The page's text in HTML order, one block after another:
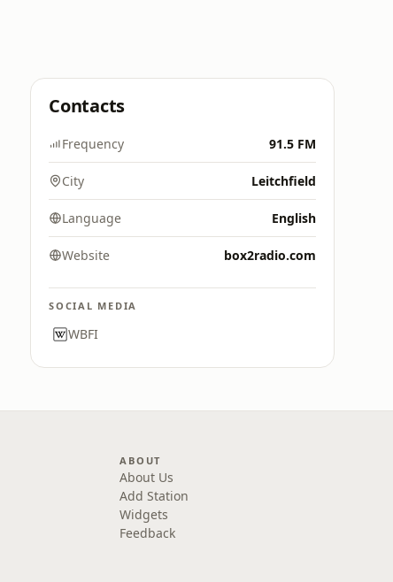
Contacts
Frequency 91.5 FM
City Leitchfield
Language English
Website box2radio.com
SOCIAL MEDIA
WBFI
ABOUT
About Us
Add Station
Widgets
Feedback